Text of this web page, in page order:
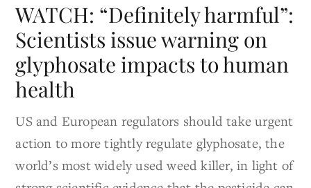
WATCH: “Definitely harmful”:
Scientists issue warning on
glyphosate impacts to human
health
US and European regulators should take urgent
action to more tightly regulate glyphosate, the
world’s most widely used weed killer, in light of